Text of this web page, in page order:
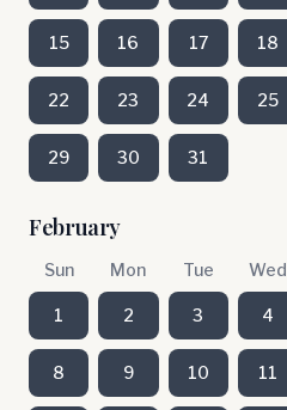
15 16 17 18
22 23 24 25
29 30 31
February
Sun Mon Tue Wed
1 2 3 4
8 9 10 11